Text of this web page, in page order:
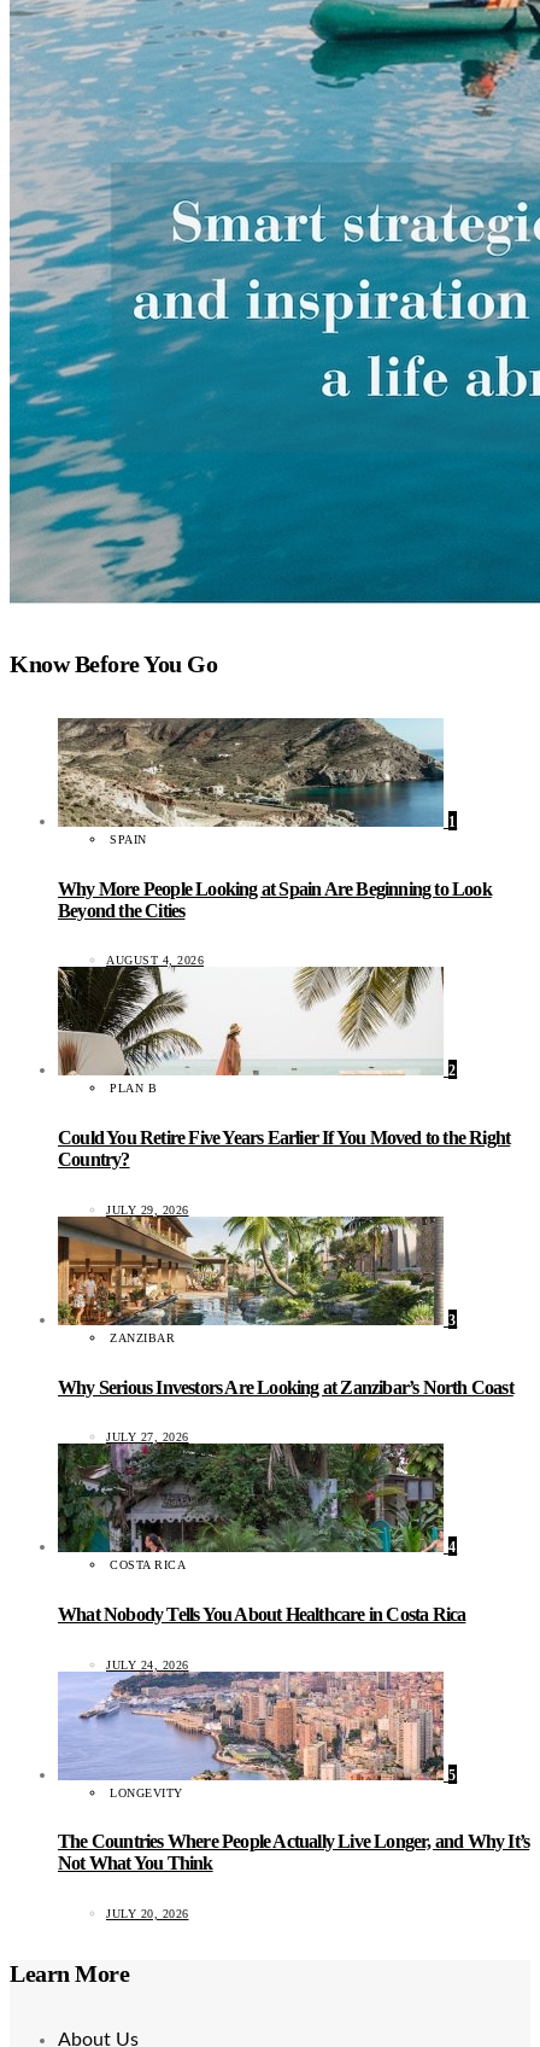
Know Before You Go
1
SPAIN
Why More People Looking at Spain Are Beginning to Look
Beyond the Cities
AUGUST 4, 2026
2
PLAN B
Could You Retire Five Years Earlier If You Moved to the Right
Country?
JULY 29, 2026
3
ZANZIBAR
Why Serious Investors Are Looking at Zanzibar’s North Coast
JULY 27, 2026
4
COSTA RICA
What Nobody Tells You About Healthcare in Costa Rica
JULY 24, 2026
5
LONGEVITY
The Countries Where People Actually Live Longer, and Why It’s
Not What You Think
JULY 20, 2026
Learn More
About Us